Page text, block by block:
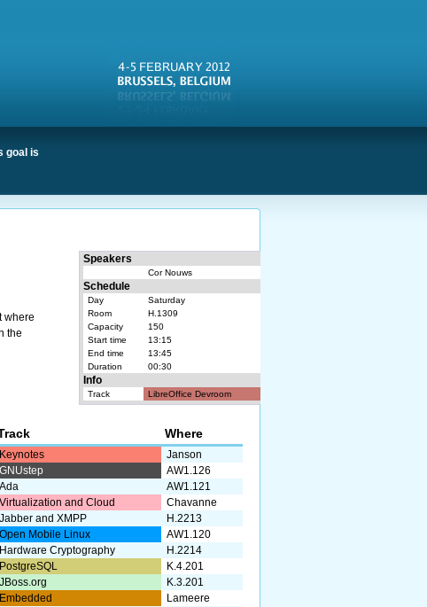
goal is
Speakers
Cor Nouws
Schedule
Day
Saturday
Room
H.1309
Capacity
150
Start time
13:15
End time
13:45
Duration
00:30
Info
Track LibreOffice Devroom
where
the
Where
Keynotes
Janson
GNUstep
AW1.126
Ada
AW1.121
Virtualization and Cloud
Chavanne
Jabber and XMPP
H.2213
Open Mobile Linux
AW1.120
Hardware Cryptography
H.2214
PostgreSQL
K.4.201
JBoss.org
K.3.201
Embedded
Lameere